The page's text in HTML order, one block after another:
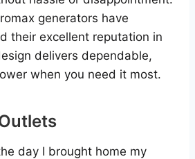
generators have
their excellent reputation in
delivers dependable,
when you need it most.
day I brought home my